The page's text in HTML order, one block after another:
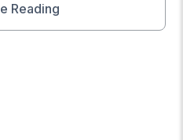
Reading